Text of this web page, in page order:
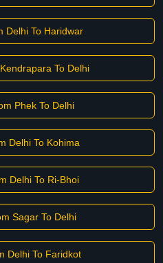
Delhi To Haridwar
To Delhi
Phek To Delhi
Delhi To Kohima
Delhi To Ri-Bhoi
Sagar To Delhi
Delhi To Faridkot